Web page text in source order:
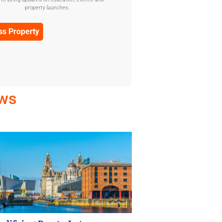
Confirmation
property launches.